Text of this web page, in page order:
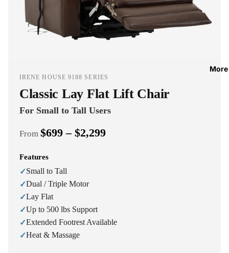
More
IRENE HOUSE 9188 SERIES
Classic Lay Flat Lift Chair
For Small to Tall Users
From $699 – $2,299
Features
✓Small to Tall
✓Dual / Triple Motor
✓Lay Flat
✓Up to 500 lbs Support
✓Extended Footrest Available
✓Heat & Massage